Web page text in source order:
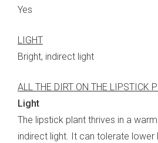
Yes
LIGHT
Bright, indirect light
ALL THE DIRT ON THE LIPSTICK
Light
The lipstick plant thrives in a
indirect light. It can tolerate lower